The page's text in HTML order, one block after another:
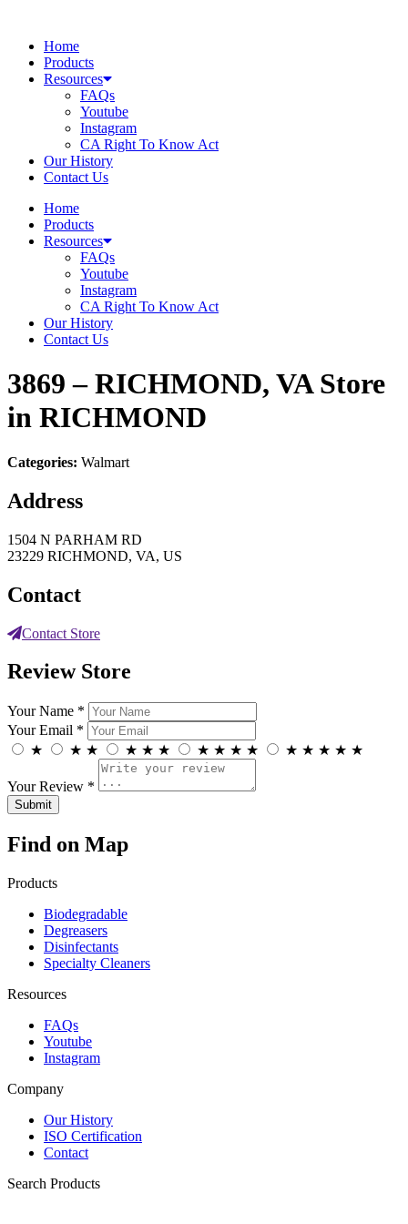
contentHome
Products
Resources
FAQs
Youtube
Instagram
CA Right To Know Act
Our History
Contact Us
Home
Products
Resources
FAQs
Youtube
Instagram
CA Right To Know Act
Our History
Contact Us
3869 – RICHMOND, VAStore
in RICHMOND
Categories: Walmart
Address
1504 N PARHAM RD
23229 RICHMOND, VA, US
Contact
Contact Store
Review Store
Your Name *
Your Email *
★
★ ★ ★ ★ ★ ★ ★ ★ ★ ★ ★ ★ ★ ★
Your Review *
Find on Map
Products
Biodegradable
Degreasers
Disinfectants
Specialty Cleaners
Resources
FAQs
Youtube
Instagram
Company
Our History
ISO Certification
Contact
Search Products